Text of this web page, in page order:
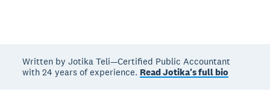
Written by Jotika Teli—Certified Public Accountant
with 24 years of experience. Read Jotika's full bio